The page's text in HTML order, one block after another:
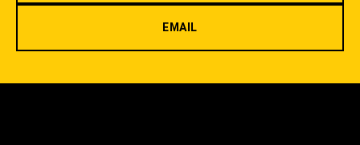
EMAIL